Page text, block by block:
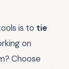
is to tie
on
Choose